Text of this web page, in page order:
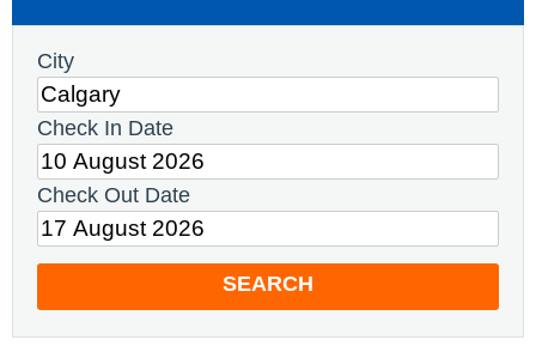
City
Check In Date
Check Out Date
SEARCH